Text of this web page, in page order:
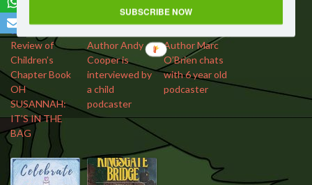
Review of
Children’s
Chapter Book
OH
SUSANNAH:
IT’S IN THE
BAG
Author Andy
Cooper is
interviewed by
a child
podcaster
Author Marc
O’Brien chats
with 6 year old
podcaster
SUBSCRIBE NOW